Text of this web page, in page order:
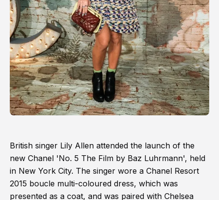
British singer Lily Allen attended the launch of the
new Chanel 'No. 5 The Film by Baz Luhrmann', held
in New York City. The singer wore a Chanel Resort
2015 boucle multi-coloured dress, which was
presented as a coat, and was paired with Chelsea